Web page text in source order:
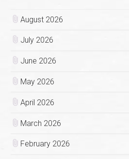
August 2026
July 2026
June 2026
May 2026
April 2026
March 2026
February 2026